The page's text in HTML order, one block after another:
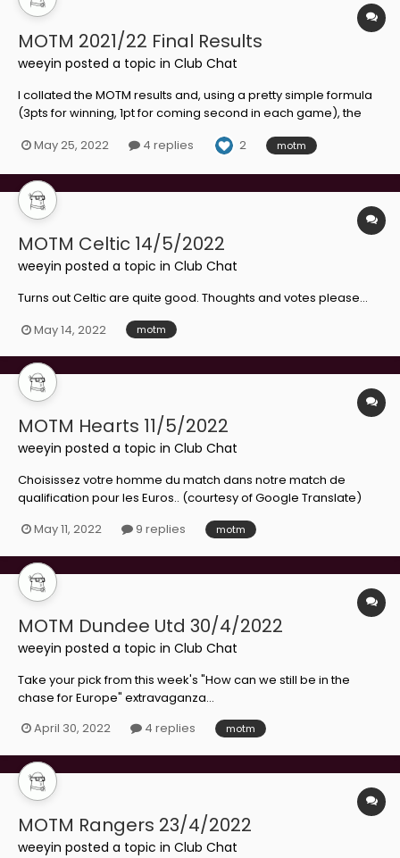
MOTM 2021/22 Final Results
weeyin posted a topic in Club Chat
I collated the MOTM results and, using a pretty simple formula
(3pts for winning, 1pt for coming second in each game), the
Tony Watt (20 points) Kevin van Veen (20 points) Player of the
May 25, 2022 4 replies 2 motm
MOTM Celtic 14/5/2022
weeyin posted a topic in Club Chat
Turns out Celtic are quite good. Thoughts and votes please...
May 14, 2022
motm
MOTM Hearts 11/5/2022
weeyin posted a topic in Club Chat
Choisissez votre homme du match dans notre match de
qualification pour les Euros.. (courtesy of Google Translate)
May 11, 2022
9 replies motm
MOTM Dundee Utd 30/4/2022
weeyin posted a topic in Club Chat
Take your pick from this week's "How can we still be in the
chase for Europe" extravaganza...
April 30, 2022
4 replies motm
MOTM Rangers 23/4/2022
weeyin posted a topic in Club Chat